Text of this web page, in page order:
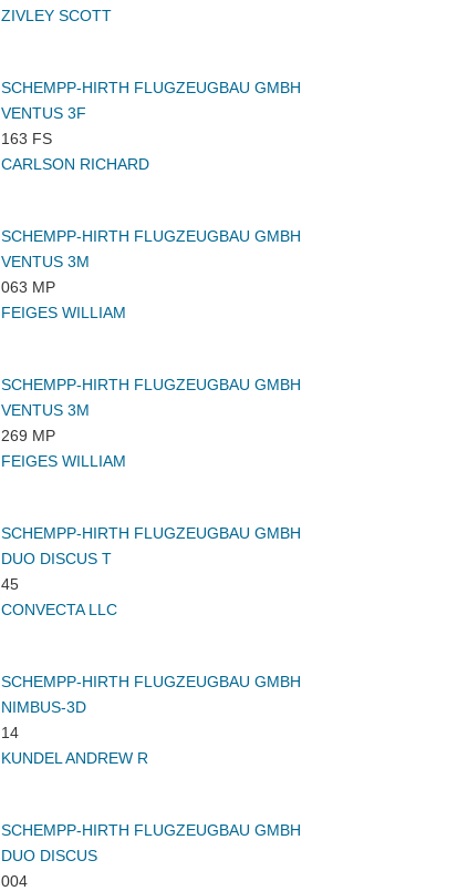
ZIVLEY SCOTT
SCHEMPP-HIRTH FLUGZEUGBAU GMBH
VENTUS 3F
163 FS
CARLSON RICHARD
SCHEMPP-HIRTH FLUGZEUGBAU GMBH
VENTUS 3M
063 MP
FEIGES WILLIAM
SCHEMPP-HIRTH FLUGZEUGBAU GMBH
VENTUS 3M
269 MP
FEIGES WILLIAM
SCHEMPP-HIRTH FLUGZEUGBAU GMBH
DUO DISCUS T
45
CONVECTA LLC
SCHEMPP-HIRTH FLUGZEUGBAU GMBH
NIMBUS-3D
14
KUNDEL ANDREW R
SCHEMPP-HIRTH FLUGZEUGBAU GMBH
DUO DISCUS
004